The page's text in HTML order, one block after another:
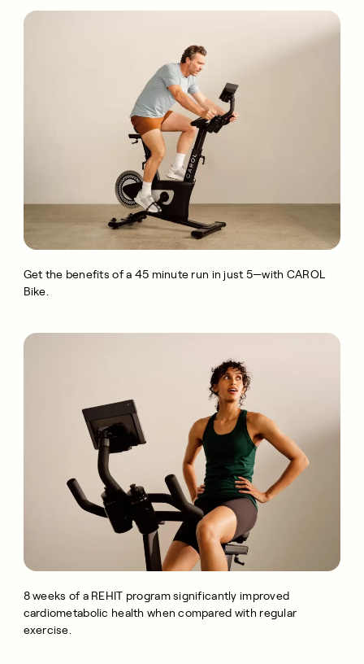
Get the benefits of a 45 minute run in just 5—with CAROL
Bike.
8 weeks of a REHIT program significantly improved
cardiometabolic health when compared with regular
exercise.